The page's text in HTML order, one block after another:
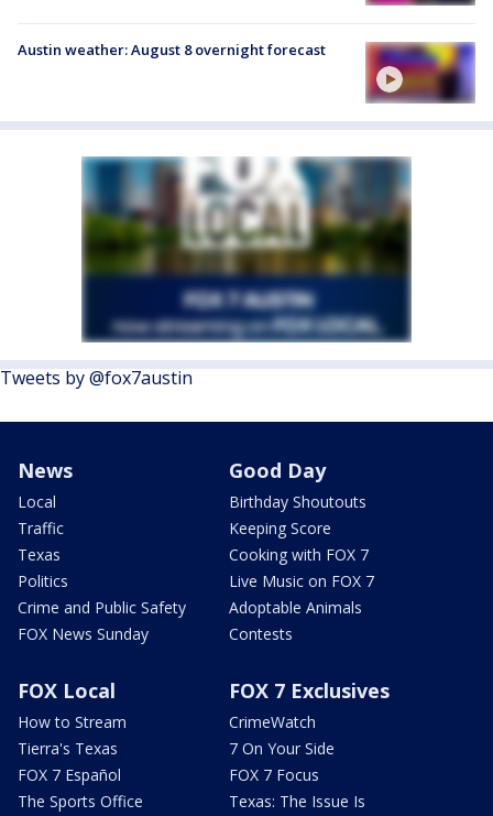
Austin weather: August 8 overnight forecast
Tweets by @fox7austin
News
Local
Traffic
Texas
Politics
Crime and Public Safety
FOX News Sunday
Good Day
Birthday Shoutouts
Keeping Score
Cooking with FOX 7
Live Music on FOX 7
Adoptable Animals
Contests
FOX Local
How to Stream
Tierra's Texas
FOX 7 Español
The Sports Office
FOX 7 Exclusives
CrimeWatch
7 On Your Side
FOX 7 Focus
Texas: The Issue Is